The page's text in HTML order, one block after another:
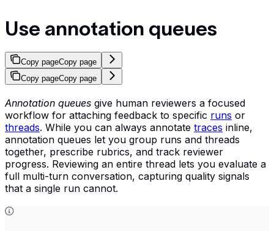
Use annotation queues
Copy pageCopy page
Copy pageCopy page
Annotation queues give human reviewers a focused
workflow for attaching feedback to specific runs or
threads. While you can always annotate traces inline,
annotation queues let you group runs and threads
together, prescribe rubrics, and track reviewer
progress. Reviewing an entire thread lets you evaluate a
full multi-turn conversation, capturing quality signals
that a single run cannot.